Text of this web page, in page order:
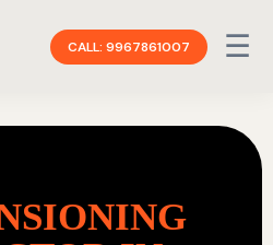
CALL: 9967861007 ☰